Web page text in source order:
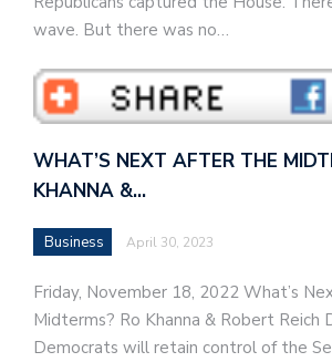
wave. But there was no…
WHAT’S NEXT AFTER THE
KHANNA &…
Business April 30, 2023
Friday, November 18, 2022 What’s
Midterms? Ro Khanna & Robert Reich
Democrats will retain control of the